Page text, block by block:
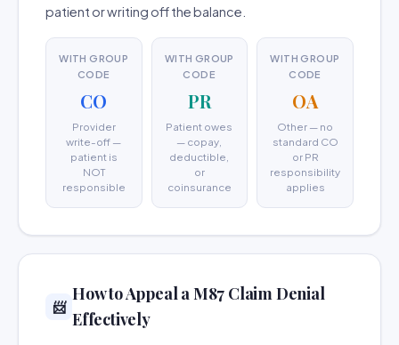
patient or writing off the balance.
WITH GROUP
CODE
CO
Provider
write-off —
patient is
NOT
responsible
WITH GROUP
CODE
PR
Patient owes
— copay,
deductible,
or
coinsurance
WITH GROUP
CODE
OA
Other — no
standard CO
or PR
responsibility
applies
📨
How to Appeal a M87 Claim Denial
Effectively